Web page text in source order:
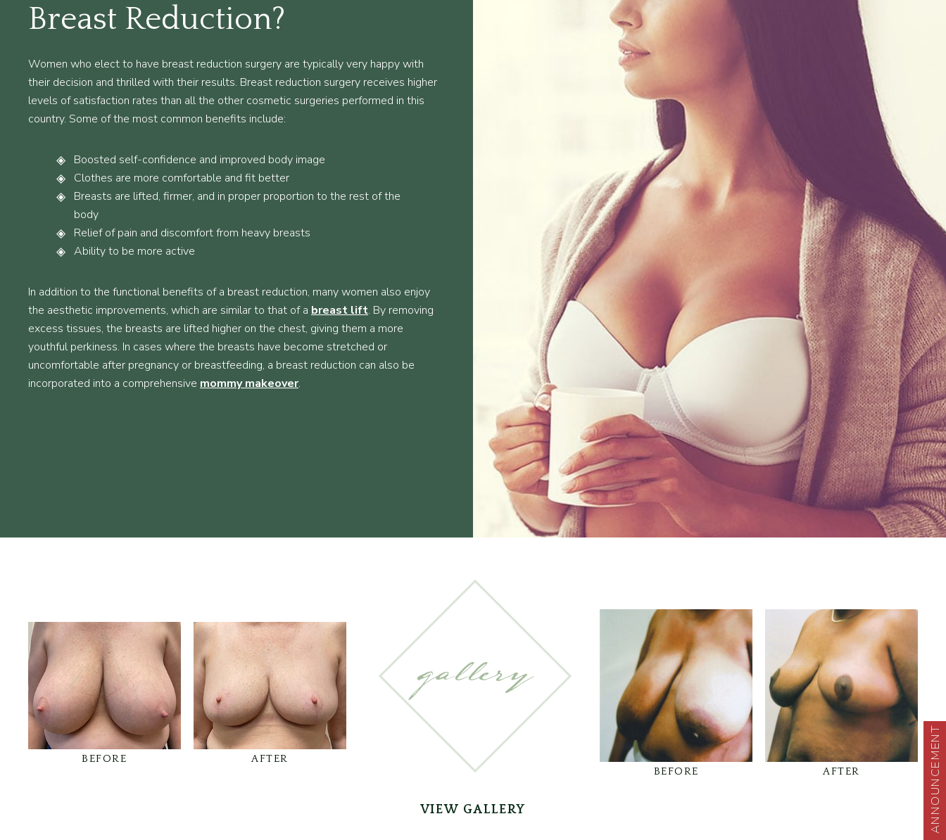
Breast Reduction?
Women who elect to have breast reduction surgery are typically very happy with
their decision and thrilled with their results. Breast reduction surgery receives higher
levels of satisfaction rates than all the other cosmetic surgeries performed in this
country. Some of the most common benefits include:
Boosted self-confidence and improved body image
Clothes are more comfortable and fit better
Breasts are lifted, firmer, and in proper proportion to the rest of the
body
Relief of pain and discomfort from heavy breasts
Ability to be more active
In addition to the functional benefits of a breast reduction, many women also enjoy
the aesthetic improvements, which are similar to that of a breast lift. By removing
excess tissues, the breasts are lifted higher on the chest, giving them a more
youthful perkiness. In cases where the breasts have become stretched or
uncomfortable after pregnancy or breastfeeding, a breast reduction can also be
incorporated into a comprehensive mommy makeover.
BEFORE AFTER
gallery
BEFORE AFTER
VIEW GALLERY ANNOUNCEMENT